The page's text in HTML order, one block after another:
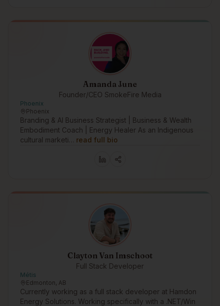
Amanda June
Founder/CEO SmokeFire Media
Phoenix
Phoenix
Branding & AI Business Strategist | Business & Wealth
Embodiment Coach | Energy Healer As an Indigenous
cultural marketi… read full bio
Clayton Van Imschoot
Full Stack Developer
Métis
Edmonton, AB
Currently working as a full stack developer at Hamdon
Energy Solutions. Working specifically with a .NET/Win